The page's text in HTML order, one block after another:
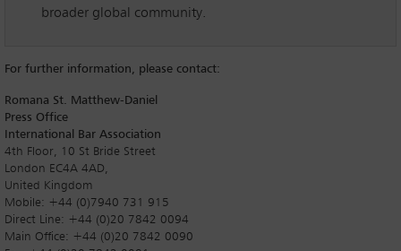
broader global community.
For further information, please contact:
Romana St. Matthew-Daniel
Press Office
International Bar Association
4th Floor, 10 St Bride Street
London EC4A 4AD,
United Kingdom
Mobile: +44 (0)7940 731 915
Direct Line: +44 (0)20 7842 0094
Main Office: +44 (0)20 7842 0090